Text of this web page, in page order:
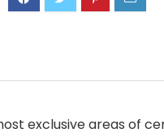
exclusive areas of